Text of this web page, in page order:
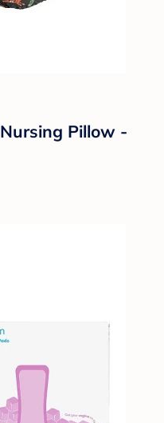
Pillow -